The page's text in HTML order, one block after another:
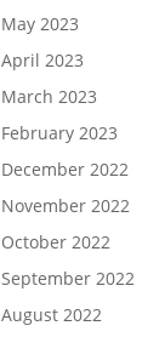
May 2023
April 2023
March 2023
February 2023
December 2022
November 2022
October 2022
September 2022
August 2022